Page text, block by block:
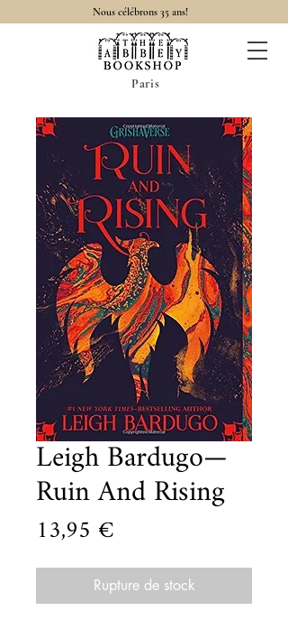
Nous célébrons 35 ans!
Paris
Leigh Bardugo—
Ruin And Rising
13,95 €
Rupture de stock